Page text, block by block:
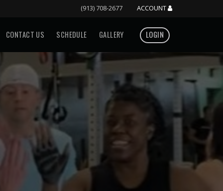
(913) 708-2677 ACCOUNT
CONTACT US SCHEDULE GALLERY LOGIN